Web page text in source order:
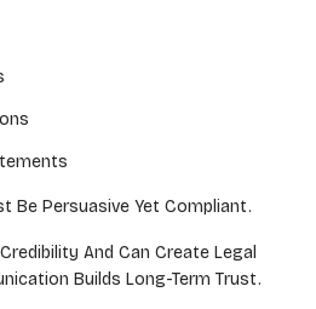
Be Persuasive Yet Compliant.
And Can Create Legal
Builds Long-Term Trust.